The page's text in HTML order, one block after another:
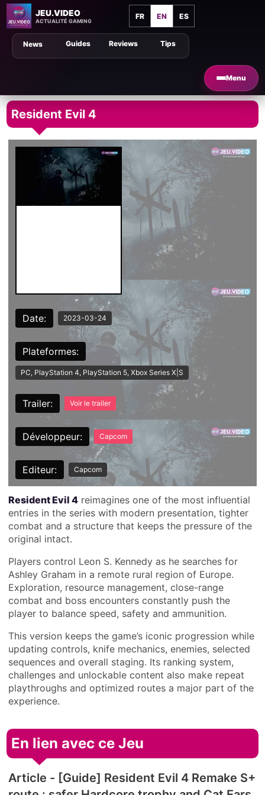
JEU.VIDEO
ACTUALITÉ GAMING
FR EN ES
Menu
Tips
Guides Reviews
News
Resident Evil 4
Date: 2023-03-24
Plateformes:
PC, PlayStation 4, PlayStation 5, Xbox Series X|S
Trailer: Voir le trailer
Développeur: Capcom
Editeur: Capcom
Resident Evil 4reimagines one of the most influential
entries in the series with modern presentation, tighter
combat and a structure that keeps the pressure of the
original intact.
Players control Leon S. Kennedy as he searches for
Ashley Graham in a remote rural region of Europe.
Exploration, resource management, close-range
combat and boss encounters constantly push the
player to balance speed, safety and ammunition.
This version keeps the game’s iconic progression while
updating controls, knife mechanics, enemies, selected
sequences and overall staging. Its ranking system,
challenges and unlockable content also make repeat
playthroughs and optimized routes a major part of the
experience.
En lien avec ce Jeu
Article - [Guide] Resident Evil 4 Remake S+